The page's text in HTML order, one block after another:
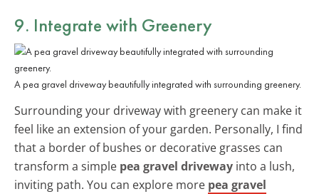
9. Integrate with Greenery
A pea gravel driveway beautifully integrated with surrounding greenery.
Surrounding your driveway with greenery can make it
feel like an extension of your garden. Personally, I find
that a border of bushes or decorative grasses can
transform a simple pea gravel driveway into a lush,
inviting path. You can explore more pea gravel